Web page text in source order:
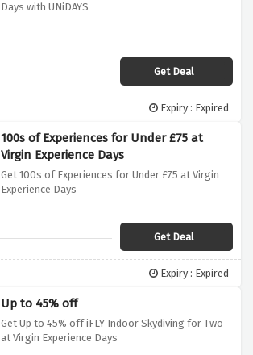
Days with UNiDAYS
Get Deal
Expiry : Expired
100s of Experiences for Under £75 at
Virgin Experience Days
Get 100s of Experiences for Under £75 at Virgin
Experience Days
Get Deal
Expiry : Expired
Up to 45% off
Get Up to 45% off iFLY Indoor Skydiving for Two
at Virgin Experience Days